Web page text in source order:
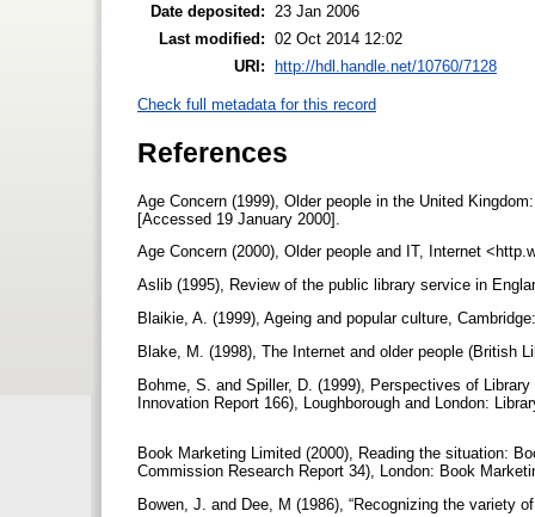
Date deposited:
23 Jan 2006
Last modified: 02 Oct 2014 12:02
URI: http://hdl.handle.net/10760/7128
Check full metadata for this record
References
Age Concern (1999), Older people in the United
[Accessed 19 January 2000].
Age Concern (2000), Older people and IT, Internet
Aslib (1995), Review of the public library service in
Blaikie, A. (1999), Ageing and popular culture,
Blake, M. (1998), The Internet and older people (British
Bohme, S. and Spiller, D. (1999), Perspectives of
Innovation Report 166), Loughborough and London:
Book Marketing Limited (2000), Reading the situation:
Commission Research Report 34), London: Book
Bowen, J. and Dee, M (1986), “Recognizing the variety